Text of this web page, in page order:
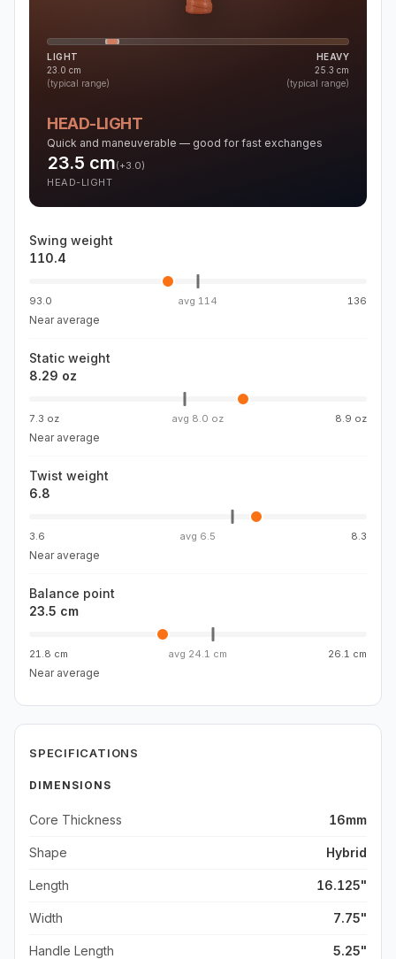
LIGHT
23.0 cm
(typical range)
HEAVY
25.3 cm
(typical range)
HEAD-LIGHT
Quick and maneuverable — good for fast exchanges
23.5 cm(+3.0)
HEAD-LIGHT
Swing weight
110.4
93.0 avg 114 136
Near average
Static weight
8.29 oz
7.3 oz avg 8.0 oz 8.9 oz
Near average
Twist weight
6.8
3.6 avg 6.5 8.3
Near average
Balance point
23.5 cm
21.8 cm avg 24.1 cm 26.1 cm
Near average
SPECIFICATIONS
DIMENSIONS
Core Thickness 16mm
Shape Hybrid
Length 16.125"
Width 7.75"
Handle Length 5.25"